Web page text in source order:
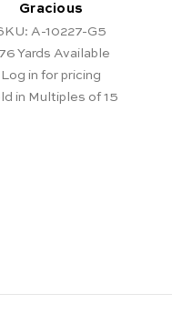
Gracious
A-10227-G5
Yards Available
Log in for pricing
in Multiples of 15